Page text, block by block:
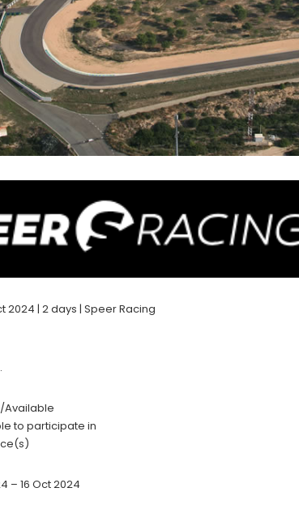
2024 | 2 days | Speer Racing
Available
to participate in
– 16 Oct 2024